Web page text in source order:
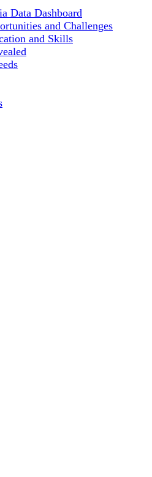
Data Dashboard
and Challenges
and Skills